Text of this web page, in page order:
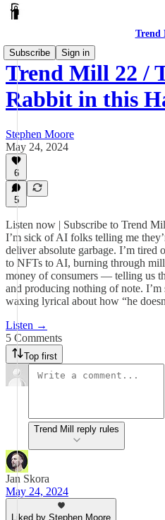
Trend
Subscribe
Sign in
Trend Mill 22 /
Rabbit in this
Stephen Moore
May 24, 2024
6
5
Listen now | Subscribe to Trend
I’m sick of AI folks telling me
deliver absolute garbage. I’m
to NFTs to AI, burning through
money of consumers — telling us
and producing nothing of note.
waxing lyrical about how “he
Listen →
5 Comments
Top first
Trend Mill reply rules
Jan Skora
May 24, 2024
Liked by Stephen Moore